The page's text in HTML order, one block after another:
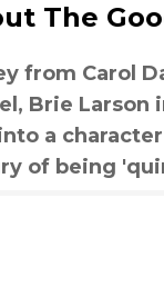
The
from Carol
Brie Larson
a
of being